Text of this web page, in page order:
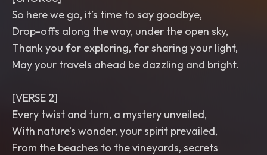
So here we go, it’s time to say goodbye,
Drop-offs along the way, under the open sky,
Thank you for exploring, for sharing your light,
May your travels ahead be dazzling and bright.
[VERSE 2]
Every twist and turn, a mystery unveiled,
With nature’s wonder, your spirit prevailed,
From the beaches to the vineyards, secrets